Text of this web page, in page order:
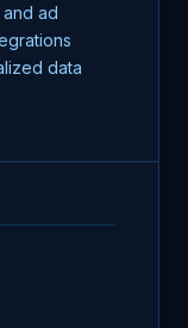
ad
data